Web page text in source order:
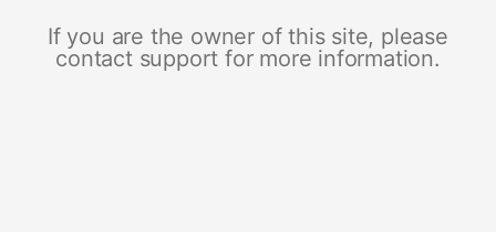
If you are the owner of this site, please
contact support for more information.